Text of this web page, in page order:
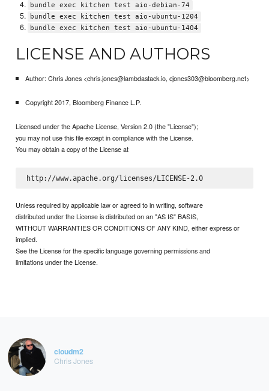
bundle exec kitchen test aio-debian-74
bundle exec kitchen test aio-ubuntu-1204
bundle exec kitchen test aio-ubuntu-1404
LICENSE AND AUTHORS
Author: Chris Jones <chris.jones@lambdastack.io, cjones303@bloomberg.net>
Copyright 2017, Bloomberg Finance L.P.
Licensed under the Apache License, Version 2.0 (the "License");
you may not use this file except in compliance with the License.
You may obtain a copy of the License at
http://www.apache.org/licenses/LICENSE-2.0
Unless required by applicable law or agreed to in writing, software
distributed under the License is distributed on an "AS IS" BASIS,
WITHOUT WARRANTIES OR CONDITIONS OF ANY KIND, either express or
implied.
See the License for the specific language governing permissions and
limitations under the License.
cloudm2
Chris Jones